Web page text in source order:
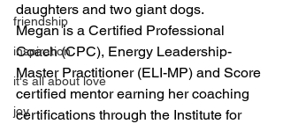
friendship
inspiration
it's all about love
joy
daughters and two giant dogs.
Megan is a Certified Professional
Coach (CPC), Energy Leadership-
Master Practitioner (ELI-MP) and Score
certified mentor earning her coaching
certifications through the Institute for